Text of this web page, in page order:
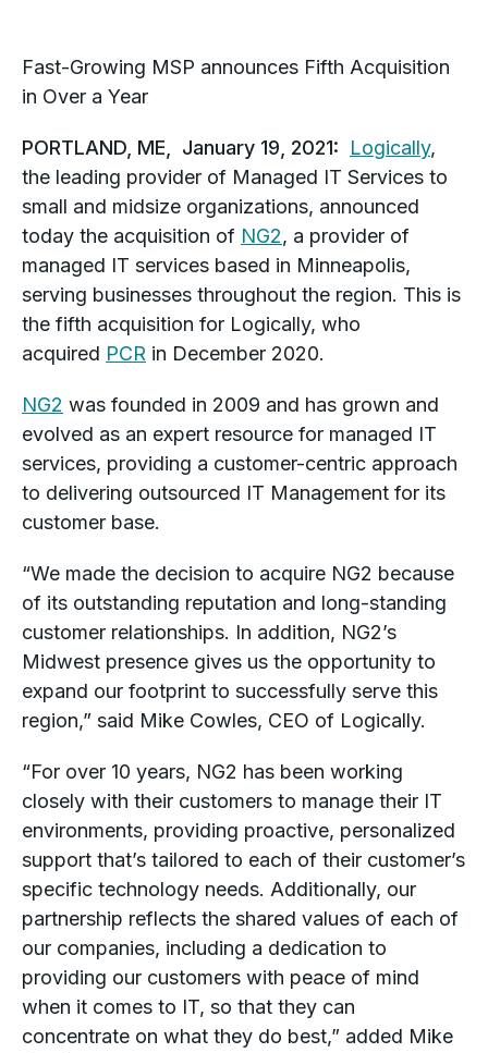
Fast-Growing MSP announces Fifth Acquisition
in Over a Year
PORTLAND, ME, January 19, 2021: Logically,
the leading provider of Managed IT Services to
small and midsize organizations, announced
today the acquisition of NG2, a provider of
managed IT services based in Minneapolis,
serving businesses throughout the region. This is
the fifth acquisition for Logically, who
acquired PCR in December 2020.
NG2 was founded in 2009 and has grown and
evolved as an expert resource for managed IT
services, providing a customer-centric approach
to delivering outsourced IT Management for its
customer base.
“We made the decision to acquire NG2 because
of its outstanding reputation and long-standing
customer relationships. In addition, NG2’s
Midwest presence gives us the opportunity to
expand our footprint to successfully serve this
region,” said Mike Cowles, CEO of Logically.
“For over 10 years, NG2 has been working
closely with their customers to manage their IT
environments, providing proactive, personalized
support that’s tailored to each of their customer’s
specific technology needs. Additionally, our
partnership reflects the shared values of each of
our companies, including a dedication to
providing our customers with peace of mind
when it comes to IT, so that they can
concentrate on what they do best,” added Mike